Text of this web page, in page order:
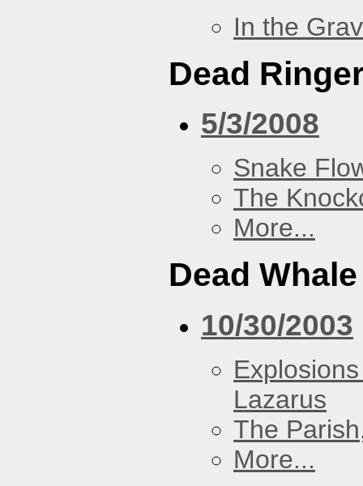
In the
Dead
5/3/2008
Snake
The
More...
Dead
10/30/2003
Lazarus
The Parish
More...